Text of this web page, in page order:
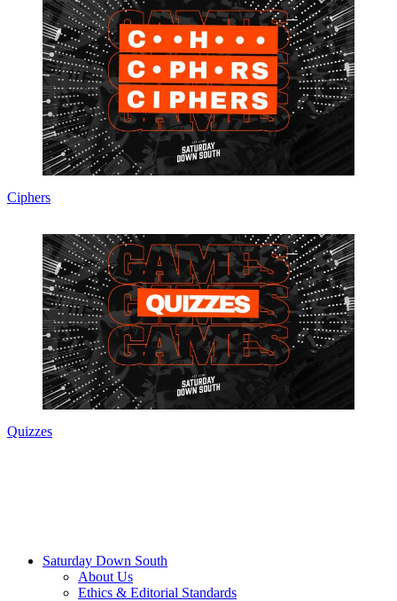
Ciphers
Quizzes
Saturday Down South
About Us
Ethics & Editorial Standards